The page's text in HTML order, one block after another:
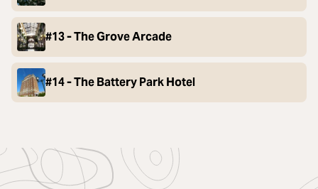
#13 - The Grove Arcade
#14 - The Battery Park Hotel